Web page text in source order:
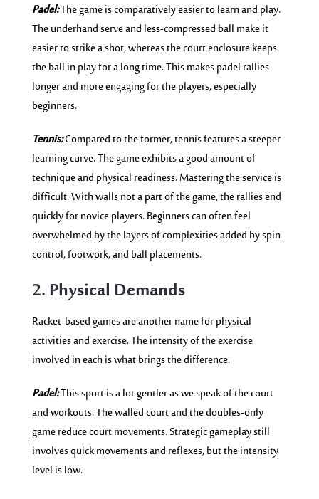
Padel:The game is comparatively easier to learn and play.
The underhand serve and less-compressed ball make it
easier to strike a shot, whereas the court enclosure keeps
the ball in play for a long time. This makes padel rallies
longer and more engaging for the players, especially
beginners.
Tennis:Compared to the former, tennis features a steeper
learning curve. The game exhibits a good amount of
technique and physical readiness. Mastering the service is
difficult. With walls not a part of the game, the rallies end
quickly for novice players. Beginners can often feel
overwhelmed by the layers of complexities added by spin
control, footwork, and ball placements.
2. Physical Demands
Racket-based games are another name for physical
activities and exercise. The intensity of the exercise
involved in each is what brings the difference.
Padel:This sport is a lot gentler as we speak of the court
and workouts. The walled court and the doubles-only
game reduce court movements. Strategic gameplay still
involves quick movements and reflexes, but the intensity
level is low.